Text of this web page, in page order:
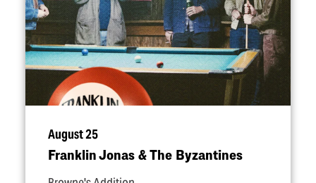
August 25
Franklin Jonas & The Byzantines